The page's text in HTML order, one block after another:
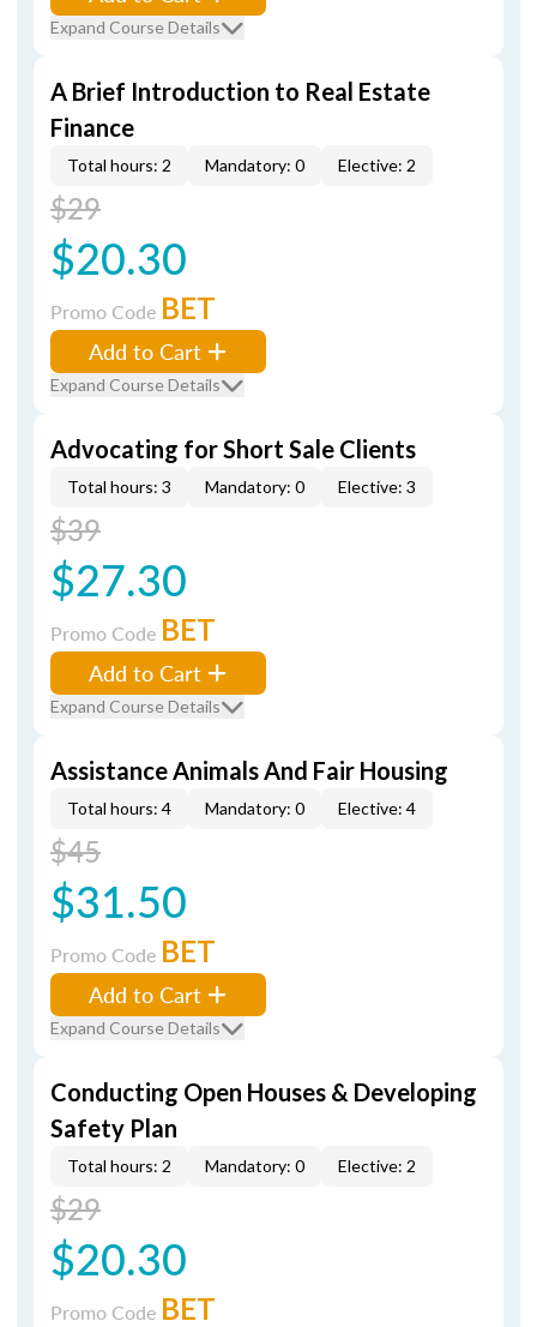
Expand Course Details
A Brief Introduction to Real Estate
Finance
Total hours: 2 Mandatory: 0 Elective: 2
$29
$20.30
Promo Code BET
Add to Cart
Expand Course Details
Advocating for Short Sale Clients
Total hours: 3 Mandatory: 0 Elective: 3
$39
$27.30
Promo Code BET
Add to Cart
Expand Course Details
Assistance Animals And Fair Housing
Total hours: 4 Mandatory: 0 Elective: 4
$45
$31.50
Promo Code BET
Add to Cart
Expand Course Details
Conducting Open Houses & Developing
Safety Plan
Total hours: 2 Mandatory: 0 Elective: 2
$29
$20.30
Promo Code BET